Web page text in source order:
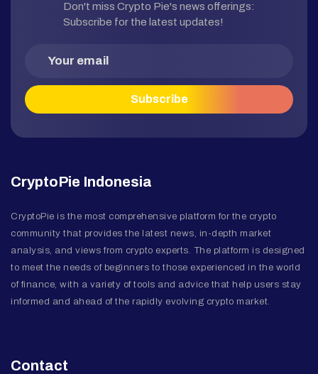
Don't miss Crypto Pie's news offerings:
Subscribe for the latest updates!
CryptoPie Indonesia
CryptoPie is the most comprehensive platform for the crypto
community that provides the latest news, in-depth market
analysis, and views from crypto experts. The platform is designed
to meet the needs of beginners to those experienced in the world
of finance, with a variety of tools and advice that help users stay
informed and ahead of the rapidly evolving crypto market.
Contact